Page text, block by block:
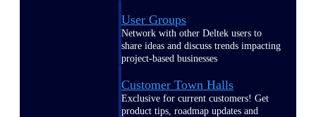
User Groups
Network with other Deltek users to
share ideas and discuss trends impacting
project-based businesses
Customer Town Halls
Exclusive for current customers! Get
product tips, roadmap updates and